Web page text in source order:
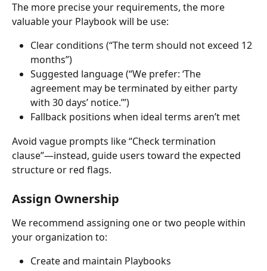
The more precise your requirements, the more
valuable your Playbook will be use:
Clear conditions (“The term should not exceed 12
months”)
Suggested language (“We prefer: ‘The
agreement may be terminated by either party
with 30 days’ notice.’”)
Fallback positions when ideal terms aren’t met
Avoid vague prompts like “Check termination
clause”—instead, guide users toward the expected
structure or red flags.
Assign Ownership
We recommend assigning one or two people within
your organization to:
Create and maintain Playbooks